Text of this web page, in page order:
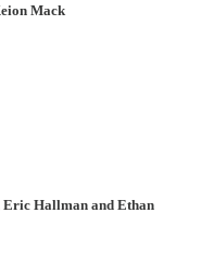
Mack
Hallman and Ethan